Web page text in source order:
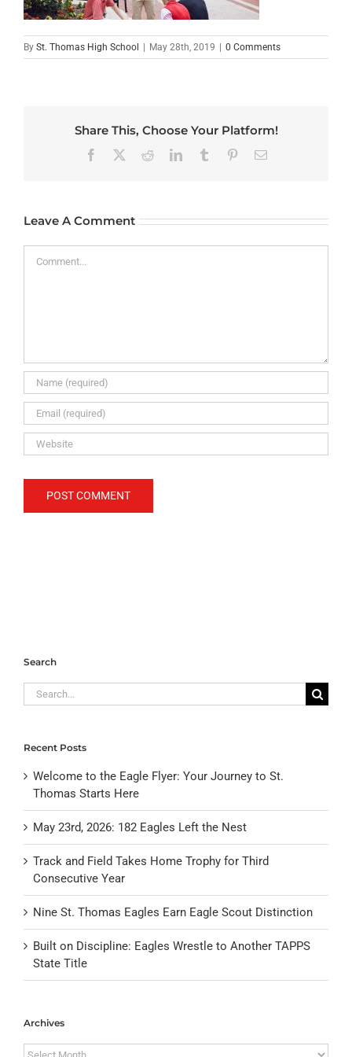
By St. Thomas High School | May 28th, 2019 | 0 Comments
Share This, Choose Your Platform!
Facebook RedditLinkedInTumblr PinterestEmail
Leave A Comment
Search
Search
for:
Recent Posts
Welcome to the Eagle Flyer: Your Journey to St.
Thomas Starts Here
May 23rd, 2026: 182 Eagles Left the Nest
Track and Field Takes Home Trophy for Third
Consecutive Year
Nine St. Thomas Eagles Earn Eagle Scout Distinction
Built on Discipline: Eagles Wrestle to Another TAPPS
State Title
Archives
Archives